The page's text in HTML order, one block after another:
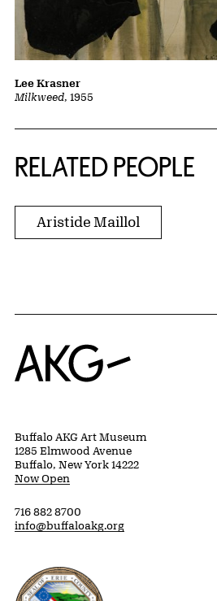
Milkweed, 1955
Lee Krasner
RELATED PEOPLE
Aristide Maillol
Home
Buffalo AKG Art Museum
1285 Elmwood Avenue
Buffalo, New York 14222
Now Open
716 882 8700
info@buffaloakg.org
Erie County, New York Website